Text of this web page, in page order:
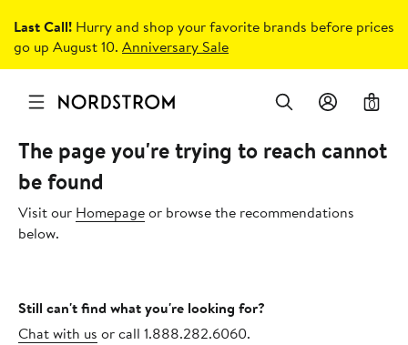
Last Call! Hurry and shop your favorite brands before prices
go up August 10. Anniversary Sale
0
The page you're trying to reach cannot
be found
Visit our Homepageor browse the recommendations
below.
Still can't find what you're looking for?
Chat with us or call 1.888.282.6060.